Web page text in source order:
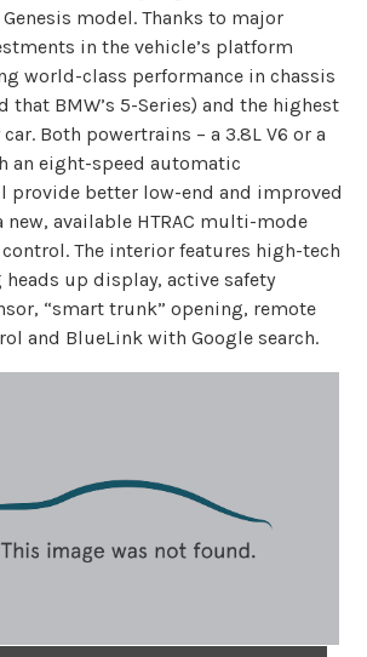
model. Thanks to major
in the vehicle’s platform
world-class performance in chassis
BMW’s 5-Series) and the highest
Both powertrains – a 3.8L V6 or a
an eight-speed automatic
provide better low-end and improved
new, available HTRAC multi-mode
The interior features high-tech
up display, active safety
“smart trunk” opening, remote
and BlueLink with Google search.